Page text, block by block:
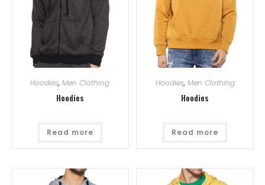
Hoodies,Men Clothing
Hoodies
Read more
Hoodies, Men Clothing
Hoodies
Read more